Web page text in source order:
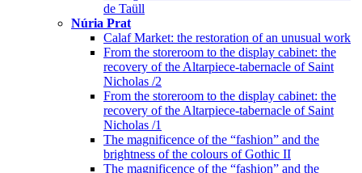
de Taüll
Núria Prat
Calaf Market: the restoration of an unusual work
From the storeroom to the display cabinet: the
recovery of the Altarpiece-tabernacle of Saint
Nicholas /2
From the storeroom to the display cabinet: the
recovery of the Altarpiece-tabernacle of Saint
Nicholas /1
The magnificence of the “fashion” and the
brightness of the colours of Gothic II
The magnificence of the “fashion” and the